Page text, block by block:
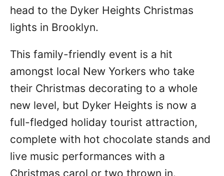
head to the Dyker Heights Christmas
lights in Brooklyn.
This family-friendly event is a hit
amongst local New Yorkers who take
their Christmas decorating to a whole
new level, but Dyker Heights is now a
full-fledged holiday tourist attraction,
complete with hot chocolate stands and
live music performances with a
Christmas carol or two thrown in.